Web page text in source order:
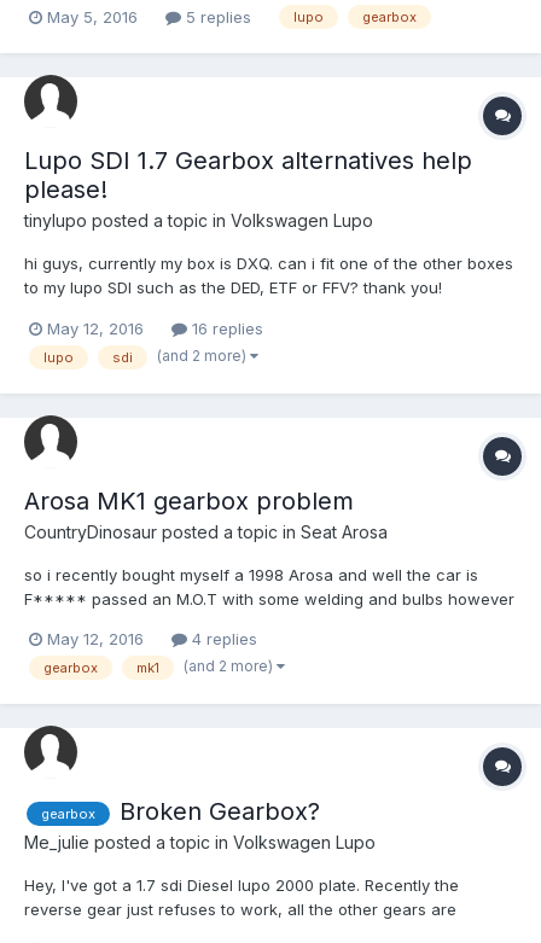
doors, 4 seats in good bodywork and interior Model 75 HP
May 5, 2016 5 replies lupo gearbox
Lupo SDI 1.7 Gearbox alternatives help
please!
tinylupo posted a topic in Volkswagen Lupo
hi guys, currently my box is DXQ. can i fit one of the other boxes
to my lupo SDI such as the DED, ETF or FFV? thank you!
May 12, 2016 16 replies
lupo sdi (and 2 more)
Arosa MK1 gearbox problem
CountryDinosaur posted a topic in Seat Arosa
so i recently bought myself a 1998 Arosa and well the car is
F***** passed an M.O.T with some welding and bulbs however
harder too get in too gear,i had the selectors check and there
fine,clutch is fine too,so before i go out and buy a wh...
May 12, 2016 4 replies
gearbox mk1 (and 2 more)
gearbox Broken Gearbox?
Me_julie posted a topic in Volkswagen Lupo
Hey, I've got a 1.7 sdi Diesel lupo 2000 plate. Recently the
reverse gear just refuses to work, all the other gears are